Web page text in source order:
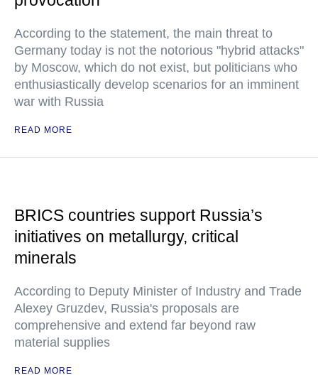
According to the statement, the main threat to
Germany today is not the notorious "hybrid attacks"
by Moscow, which do not exist, but politicians who
enthusiastically develop scenarios for an imminent
war with Russia
READ MORE
BRICS countries support Russia’s
initiatives on metallurgy, critical
minerals
According to Deputy Minister of Industry and Trade
Alexey Gruzdev, Russia's proposals are
comprehensive and extend far beyond raw
material supplies
READ MORE